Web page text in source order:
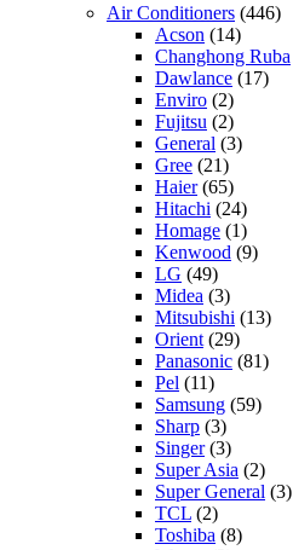
Air Conditioners (446)
Acson (14)
Changhong Ruba
Dawlance (17)
Enviro (2)
Fujitsu (2)
General (3)
Gree (21)
Haier(65)
Hitachi (24)
Homage (1)
Kenwood (9)
LG (49)
Midea (3)
Mitsubishi (13)
Orient (29)
Panasonic (81)
Pel (11)
Samsung (59)
Sharp (3)
Singer(3)
Super Asia (2)
Super General (3)
TCL (2)
Toshiba (8)